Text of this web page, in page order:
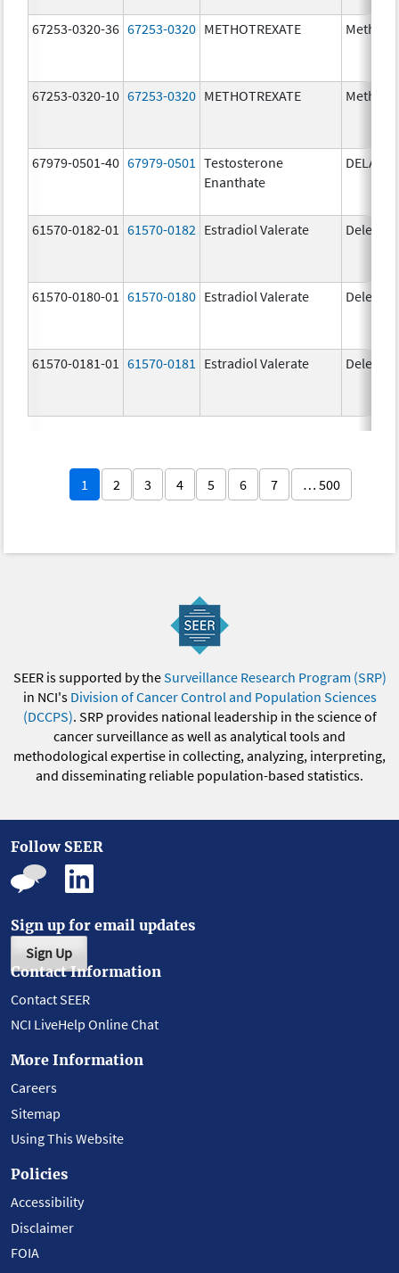
67253-0320-36 67253-0320 METHOTREXATE
67253-0320-10 67253-0320 METHOTREXATE
67979-0501-40 67979-0501
Testosterone
Enanthate
61570-0182-01 61570-0182 Estradiol Valerate
61570-0180-01 61570-0180 Estradiol Valerate
61570-0181-01 61570-0181 Estradiol Valerate
1 2 3 4 5 6 7 … 500
SEER is supported by theSurveillance Research Program (SRP)
in NCI's Division of Cancer Control and Population Sciences
(DCCPS). SRP provides national leadership in the science of
cancer surveillance as well as analytical tools and
methodological expertise in collecting, analyzing, interpreting,
and disseminating reliable population-based statistics.
Follow SEER
Sign up for email updates
Sign Up
Contact Information
Contact SEER
NCI LiveHelp Online Chat
More Information
Careers
Sitemap
Using This Website
Policies
Accessibility
Disclaimer
FOIA